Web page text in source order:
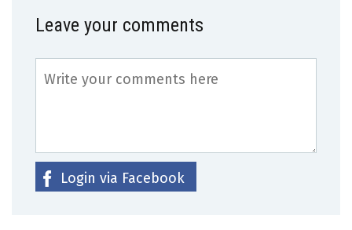
Leave your comments
Login via Facebook